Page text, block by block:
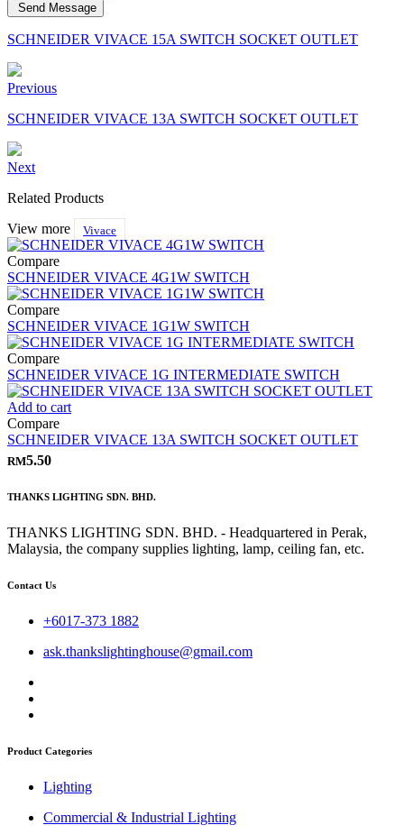
Send Message
SCHNEIDER VIVACE 15A SWITCH SOCKET OUTLET
Previous
SCHNEIDER VIVACE 13A SWITCH SOCKET OUTLET
Next
Related Products
View more
Vivace
Compare
SCHNEIDER VIVACE 4G1W SWITCH
Compare
SCHNEIDER VIVACE 1G1W SWITCH
Compare
SCHNEIDER VIVACE 1G INTERMEDIATE SWITCH
Add to cart
Compare
SCHNEIDER VIVACE 13A SWITCH SOCKET OUTLET
RM5.50
THANKS LIGHTING SDN. BHD.
THANKS LIGHTING SDN. BHD. - Headquartered in Perak,
Malaysia, the company supplies lighting, lamp, ceiling fan, etc.
Contact Us
+6017-373 1882
ask.thankslightinghouse@gmail.com
Product Categories
Lighting
Commercial & Industrial Lighting